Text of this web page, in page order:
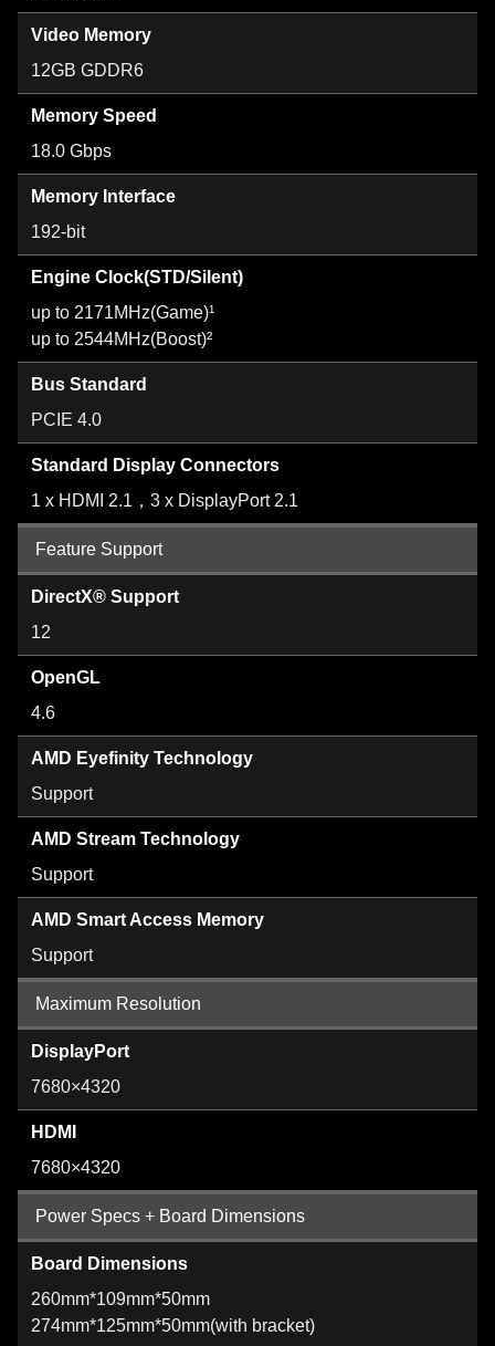
Video Memory
12GB GDDR6
Memory Speed
18.0 Gbps
Memory Interface
192-bit
Engine Clock(STD/Silent)
up to 2171MHz(Game)¹
up to 2544MHz(Boost)²
Bus Standard
PCIE 4.0
Standard Display Connectors
1 x HDMI 2.1，3 x DisplayPort 2.1
Feature Support
DirectX® Support
12
OpenGL
4.6
AMD Eyefinity Technology
Support
AMD Stream Technology
Support
AMD Smart Access Memory
Support
Maximum Resolution
DisplayPort
7680×4320
HDMI
7680×4320
Power Specs + Board Dimensions
Board Dimensions
260mm*109mm*50mm
274mm*125mm*50mm(with bracket)